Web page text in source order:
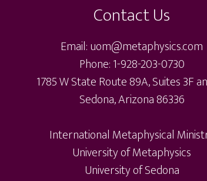
Contact Us
Email: uom@metaphysics.com
Phone: 1-928-203-0730
1785 W State Route 89A, Suites 3F
Sedona, Arizona 86336
International Metaphysical
University of Metaphysics
University of Sedona